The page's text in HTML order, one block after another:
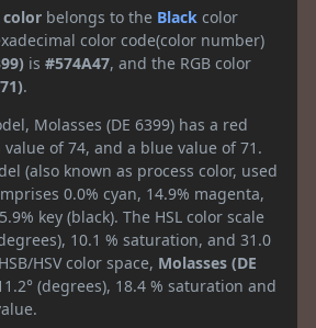
color belongs to the Black color
color code(color number)
is #574A47, and the RGB color
.
Molasses (DE 6399) has a red
of 74, and a blue value of 71.
(also known as process color, used
0.0% cyan, 14.9% magenta,
key (black). The HSL color scale
10.1 % saturation, and 31.0
HSV color space, Molasses (DE
(degrees), 18.4 % saturation and